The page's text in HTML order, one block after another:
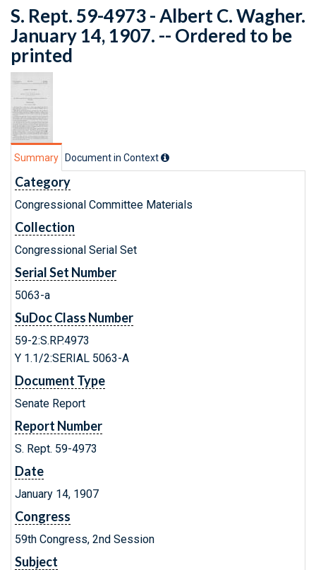
S. Rept. 59-4973 - Albert C. Wagher.
January 14, 1907. -- Ordered to be
printed
Summary Document in Context
Category
Congressional Committee Materials
Collection
Congressional Serial Set
Serial Set Number
5063-a
SuDoc Class Number
59-2:S.RP.4973
Y 1.1/2:SERIAL 5063-A
Document Type
Senate Report
Report Number
S. Rept. 59-4973
Date
January 14, 1907
Congress
59th Congress, 2nd Session
Subject